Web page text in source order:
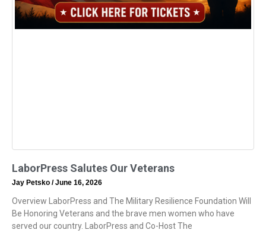
LaborPress Salutes Our Veterans
Jay Petsko June 16, 2026
Overview LaborPress and The Military Resilience Foundation Will
Be Honoring Veterans and the brave men women who have
served our country. LaborPress and Co-Host The